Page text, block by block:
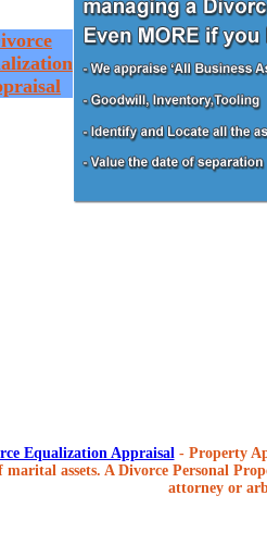
Equalization Appraisal - Property
marital assets. A Divorce Personal
attorney or